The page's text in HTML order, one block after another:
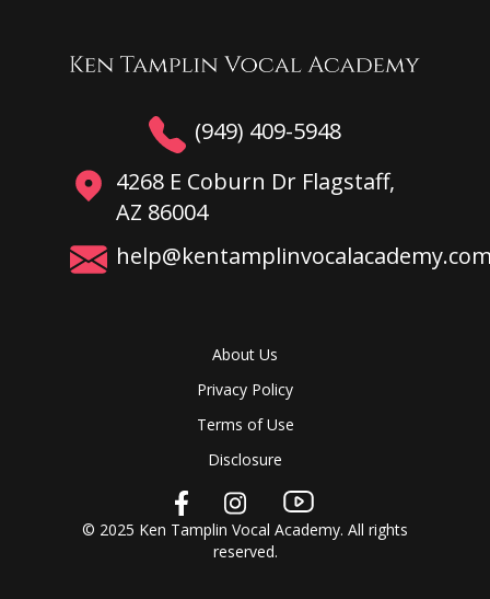
(949) 409-5948
4268 E Coburn Dr Flagstaff,
AZ 86004
About Us
Privacy Policy
Terms of Use
Disclosure
© 2025 Ken Tamplin Vocal Academy. All rights
reserved.